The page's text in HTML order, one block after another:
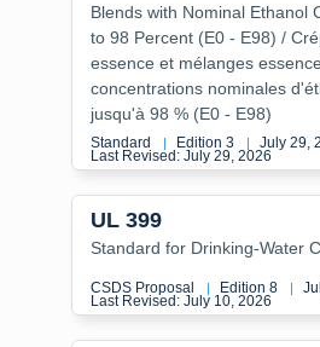
Blends with Nominal Ethanol
to 98 Percent (E0 - E98) /
essence et mélanges
concentrations nominales
jusqu'à 98 % (E0 - E98)
Standard | Edition 3 | July 29,
Last Revised: July 29, 2026
UL 399
Standard for Drinking-Water
CSDS Proposal | Edition 8 |
Last Revised: July 10, 2026